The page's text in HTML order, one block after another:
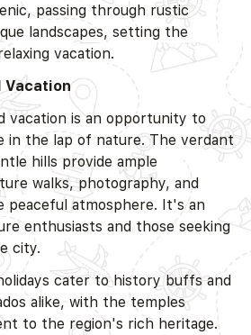
passing through rustic
landscapes, setting the
vacation.
Vacation
vacation is an opportunity to
in the lap of nature. The verdant
hills provide ample
walks, photography, and
peaceful atmosphere. It's an
enthusiasts and those seeking
city.
cater to history buffs and
alike, with the temples
to the region's rich heritage.